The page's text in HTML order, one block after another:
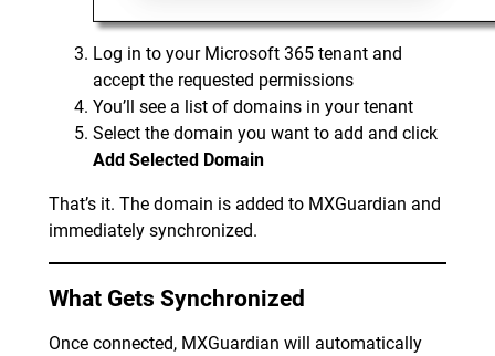
Log in to your Microsoft 365 tenant and
accept the requested permissions
You’ll see a list of domains in your tenant
Select the domain you want to add and click
Add Selected Domain
That’s it. The domain is added to MXGuardian and
immediately synchronized.
What Gets Synchronized
Once connected, MXGuardian will automatically